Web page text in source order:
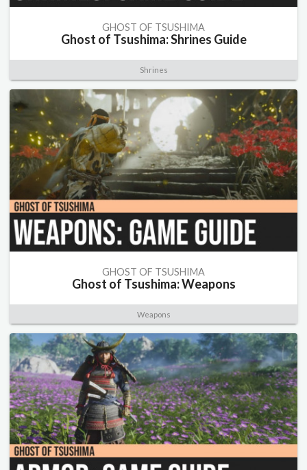
GHOST OF TSUSHIMA
Ghost of Tsushima: Shrines Guide
Shrines
GHOST OF TSUSHIMA
Ghost of Tsushima: Weapons
Weapons